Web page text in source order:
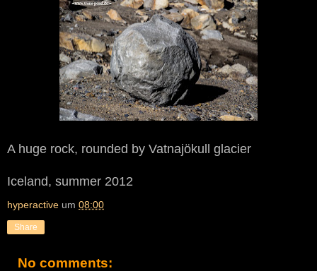
A huge rock, rounded by Vatnajökull glacier
Iceland, summer 2012
hyperactive um 08:00
Share
No comments: